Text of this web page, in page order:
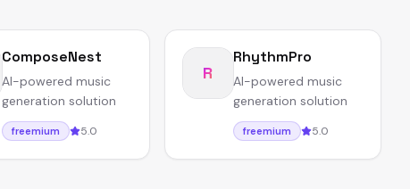
ComposeNest
AI-powered music
generation solution
freemium 5.0
R
RhythmPro
AI-powered music
generation solution
freemium 5.0